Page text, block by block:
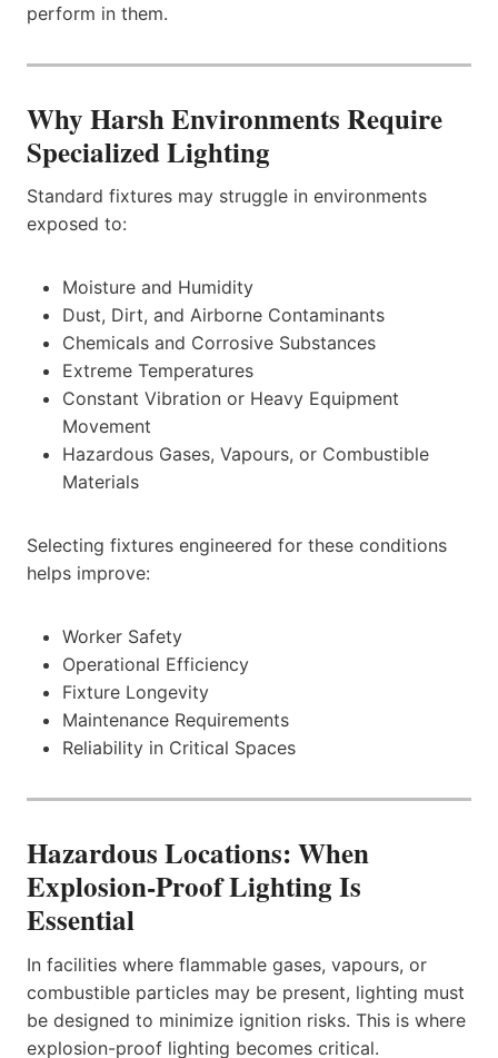
perform in them.
Why Harsh Environments Require
Specialized Lighting
Standard fixtures may struggle in environments
exposed to:
Moisture and Humidity
Dust, Dirt, and Airborne Contaminants
Chemicals and Corrosive Substances
Extreme Temperatures
Constant Vibration or Heavy Equipment
Movement
Hazardous Gases, Vapours, or Combustible
Materials
Selecting fixtures engineered for these conditions
helps improve:
Worker Safety
Operational Efficiency
Fixture Longevity
Maintenance Requirements
Reliability in Critical Spaces
Hazardous Locations: When
Explosion-Proof Lighting Is
Essential
In facilities where flammable gases, vapours, or
combustible particles may be present, lighting must
be designed to minimize ignition risks. This is where
explosion-proof lighting becomes critical.